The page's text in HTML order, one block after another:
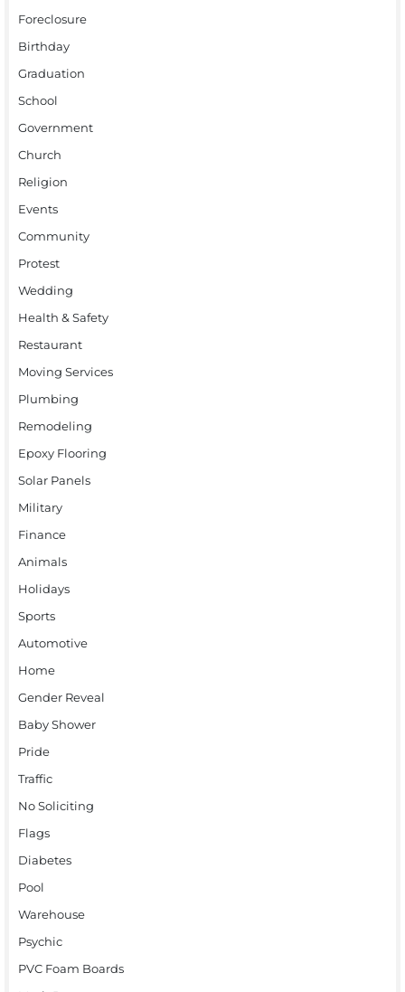
Foreclosure
Birthday
Graduation
School
Government
Church
Religion
Events
Community
Protest
Wedding
Health & Safety
Restaurant
Moving Services
Plumbing
Remodeling
Epoxy Flooring
Solar Panels
Military
Finance
Animals
Holidays
Sports
Automotive
Home
Gender Reveal
Baby Shower
Pride
Traffic
No Soliciting
Flags
Diabetes
Pool
Warehouse
Psychic
PVC Foam Boards